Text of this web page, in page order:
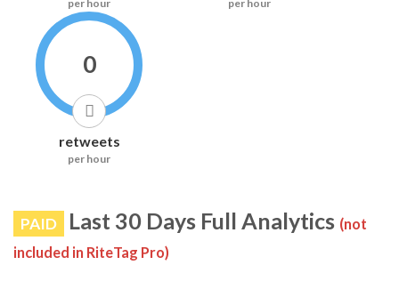
per hour per hour
0
retweets
per hour
PAID Last 30 Days Full Analytics (not
included in RiteTag Pro)